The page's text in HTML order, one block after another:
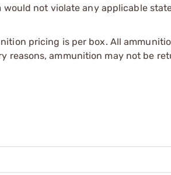
not violate any applicable
pricing is per box. All
reasons, ammunition may not be